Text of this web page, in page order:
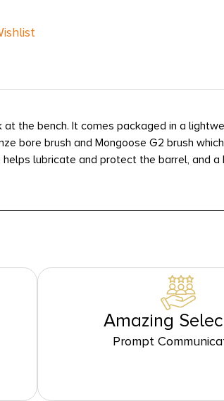
at the bench. It comes packaged in a
bore brush and Mongoose G2 brush
lubricate and protect the barrel, and a
Amazing
Prompt